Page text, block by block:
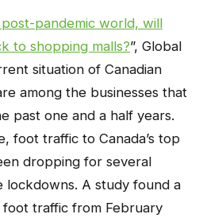
post-pandemic world, will
to shopping malls?”, Global
situation of Canadian
among the businesses that
past one and a half years.
foot traffic to Canada’s top
dropping for several
A study found a
traffic from February